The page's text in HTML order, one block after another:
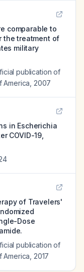
comparable to
the treatment of
military
publication of
America 2007
in Escherichia
COVID-19,
of Travelers'
Dose
publication of
America 2017